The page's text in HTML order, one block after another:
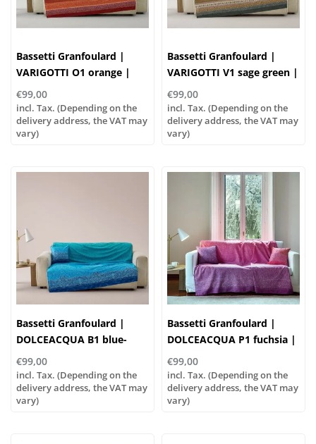
Bassetti Granfoulard |
VARIGOTTI O1 orange |
100% cotton
€99,00
incl. Tax. (Depending on the
delivery address, the VAT may
vary)
Bassetti Granfoulard |
VARIGOTTI V1 sage green |
100% cotton
€99,00
incl. Tax. (Depending on the
delivery address, the VAT may
vary)
Bassetti Granfoulard |
DOLCEACQUA B1 blue-
turquoise | 100% cotton
€99,00
incl. Tax. (Depending on the
delivery address, the VAT may
vary)
Bassetti Granfoulard |
DOLCEACQUA P1 fuchsia |
100% cotton
€99,00
incl. Tax. (Depending on the
delivery address, the VAT may
vary)